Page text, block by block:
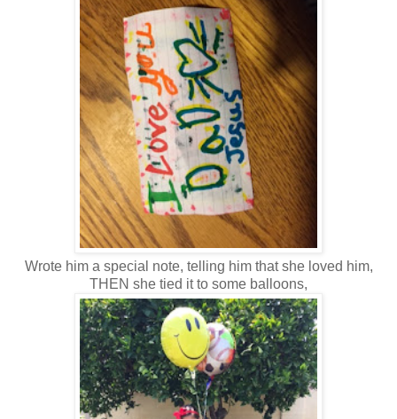
Wrote him a special note, telling him that she loved him,
THEN she tied it to some balloons,